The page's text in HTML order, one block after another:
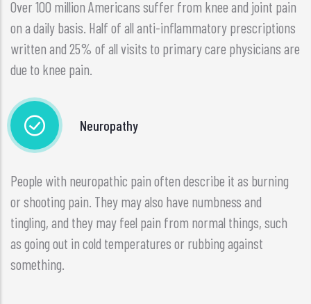
Over 100 million Americans suffer from knee and joint pain
on a daily basis. Half of all anti-inflammatory prescriptions
written and 25% of all visits to primary care physicians are
due to knee pain.
Neuropathy
People with neuropathic pain often describe it as burning
or shooting pain. They may also have numbness and
tingling, and they may feel pain from normal things, such
as going out in cold temperatures or rubbing against
something.